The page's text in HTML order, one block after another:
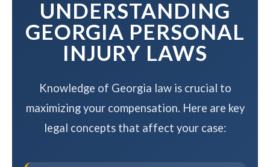
UNDERSTANDING
GEORGIA PERSONAL
INJURY LAWS
Knowledge of Georgia law is crucial to
maximizing your compensation. Here are key
legal concepts that affect your case: